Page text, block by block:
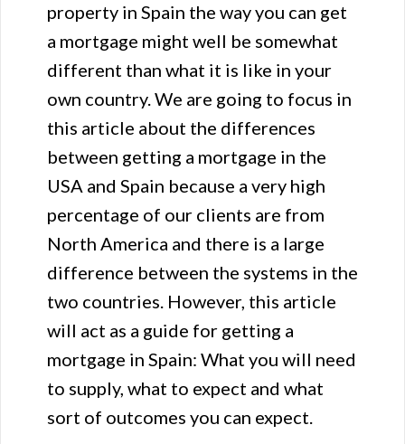
property in Spain the way you can get
a mortgage might well be somewhat
different than what it is like in your
own country. We are going to focus in
this article about the differences
between getting a mortgage in the
USA and Spain because a very high
percentage of our clients are from
North America and there is a large
difference between the systems in the
two countries. However, this article
will act as a guide for getting a
mortgage in Spain: What you will need
to supply, what to expect and what
sort of outcomes you can expect.